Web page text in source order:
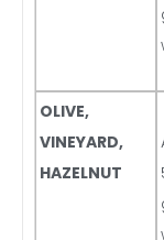
OLIVE,
VINEYARD,
HAZELNUT